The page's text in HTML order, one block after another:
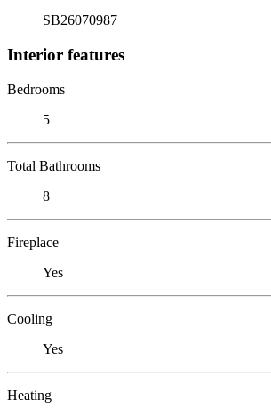
SB26070987
Interior features
Bedrooms
5
Total Bathrooms
8
Fireplace
Yes
Cooling
Yes
Heating